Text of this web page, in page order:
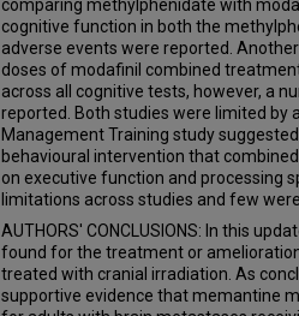
comparing methylphenidate with
cognitive function in both the
adverse events were reported.
doses of modafinil combined
across all cognitive tests, however, a
reported. Both studies were limited by
Management Training study
behavioural intervention that
on executive function and processing
limitations across studies and few
AUTHORS' CONCLUSIONS: In this
found for the treatment or
treated with cranial irradiation. As
supportive evidence that memantine